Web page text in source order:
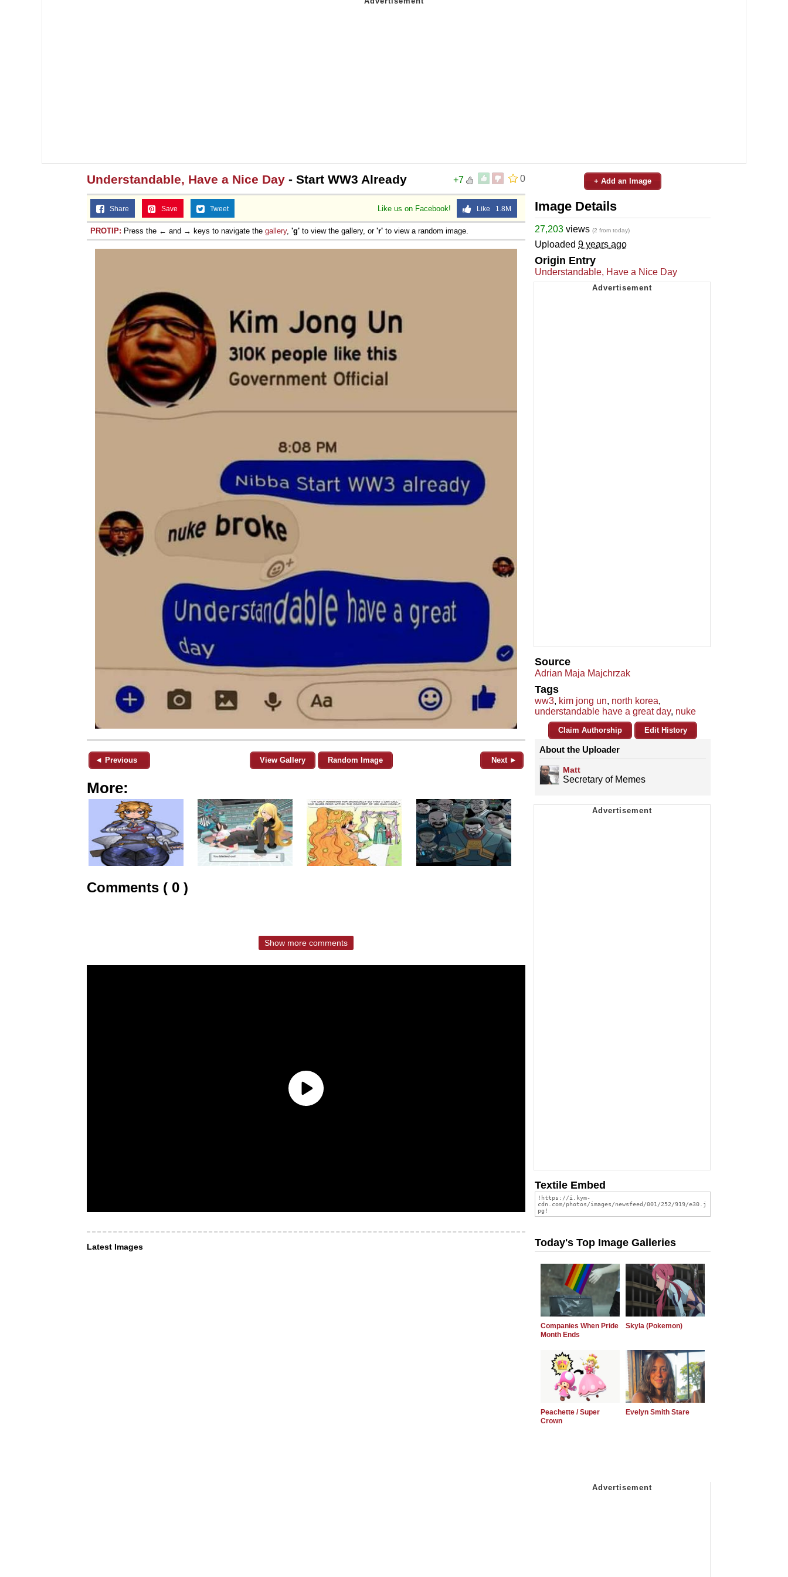
0
+7
Understandable, Have a Nice Day - Start WW3 Already
Like us on Facebook! Like 1.8M
Share Save Tweet
PROTIP: Press the ← and → keys to navigate the gallery, 'g' to view the gallery, or 'r' to view a random image.
◄ Previous View Gallery Random Image Next ►
More:
Comments ( 0 )
Show more comments
Latest Images
+ Add an Image
Image Details
27,203 views (2 from today)
Uploaded 9 years ago
Origin Entry
Understandable, Have a Nice Day
Source
Adrian Maja Majchrzak
Tags
ww3, kim jong un, north korea,
understandable have a great day, nuke
Claim Authorship Edit History
About the Uploader
Matt
Secretary of Memes
Textile Embed
Today's Top Image Galleries
Companies When Pride
Month Ends
Skyla (Pokemon)
Peachette / Super
Crown
Evelyn Smith Stare